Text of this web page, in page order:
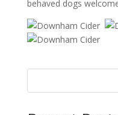
behaved dogs